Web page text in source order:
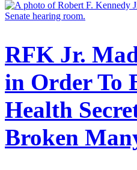
RFK Jr.
in Order To
Health
Broken